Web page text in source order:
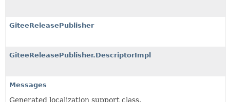
GiteeReleasePublisher
GiteeReleasePublisher.DescriptorImpl
Messages
Generated localization support class.